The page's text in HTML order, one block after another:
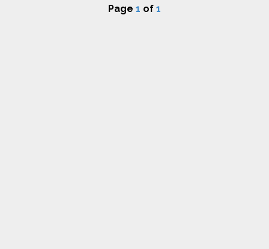
Page 1 of 1